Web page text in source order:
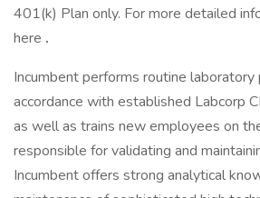
401(k) Plan only. For more detailed
here .
Incumbent performs routine laboratory
accordance with established Labcorp
as well as trains new employees on
responsible for validating and
Incumbent offers strong analytical